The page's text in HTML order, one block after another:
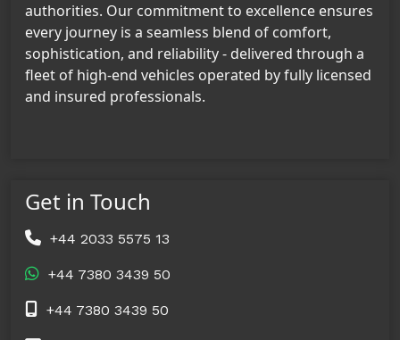
authorities. Our commitment to excellence ensures
every journey is a seamless blend of comfort,
sophistication, and reliability - delivered through a
fleet of high-end vehicles operated by fully licensed
and insured professionals.
Get in Touch
+44 2033 5575 13
+44 7380 3439 50
+44 7380 3439 50